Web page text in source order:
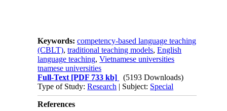
Keywords:competency-based language teaching
(CBLT),traditional teaching models,English
language teaching,Vietnamese universities
tnamese universities
Full-Text [PDF 733 kb]
(5193 Downloads)
Type of Study:Research | Subject: Special
References